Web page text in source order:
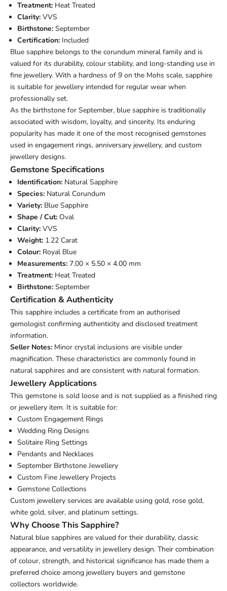
Treatment: Heat Treated
Clarity: VVS
Birthstone: September
Certification: Included
Blue sapphire belongs to the corundum mineral family and is
valued for its durability, colour stability, and long-standing use in
fine jewellery. With a hardness of 9 on the Mohs scale, sapphire
is suitable for jewellery intended for regular wear when
professionally set.
As the birthstone for September, blue sapphire is traditionally
associated with wisdom, loyalty, and sincerity. Its enduring
popularity has made it one of the most recognised gemstones
used in engagement rings, anniversary jewellery, and custom
jewellery designs.
Gemstone Specifications
Identification: Natural Sapphire
Species: Natural Corundum
Variety: Blue Sapphire
Shape / Cut: Oval
Clarity: VVS
Weight: 1.22 Carat
Colour: Royal Blue
Measurements: 7.00 × 5.50 × 4.00 mm
Treatment: Heat Treated
Birthstone: September
Certification & Authenticity
This sapphire includes a certificate from an authorised
gemologist confirming authenticity and disclosed treatment
information.
Seller Notes: Minor crystal inclusions are visible under
magnification. These characteristics are commonly found in
natural sapphires and are consistent with natural formation.
Jewellery Applications
This gemstone is sold loose and is not supplied as a finished ring
or jewellery item. It is suitable for:
Custom Engagement Rings
Wedding Ring Designs
Solitaire Ring Settings
Pendants and Necklaces
September Birthstone Jewellery
Custom Fine Jewellery Projects
Gemstone Collections
Custom jewellery services are available using gold, rose gold,
white gold, silver, and platinum settings.
Why Choose This Sapphire?
Natural blue sapphires are valued for their durability, classic
appearance, and versatility in jewellery design. Their combination
of colour, strength, and historical significance has made them a
preferred choice among jewellery buyers and gemstone
collectors worldwide.